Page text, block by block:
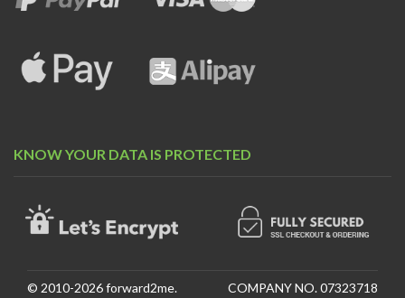
KNOW YOUR DATA IS PROTECTED
© 2010-2026 forward2me. COMPANY NO. 07323718